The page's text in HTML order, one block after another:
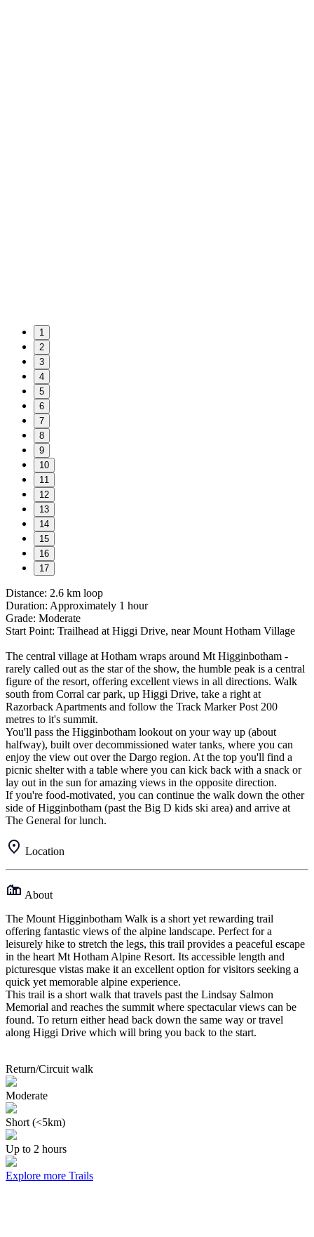
1
2
3
4
5
6
7
8
9
10
11
12
13
14
15
16
17
Distance: 2.6 km loop
Duration: Approximately 1 hour
Grade: Moderate
Start Point: Trailhead at Higgi Drive, near Mount Hotham Village
The central village at Hotham wraps around Mt Higginbotham -
rarely called out as the star of the show, the humble peak is a central
figure of the resort, offering excellent views in all directions. Walk
south from Corral car park, up Higgi Drive, take a right at
Razorback Apartments and follow the Track Marker Post 200
metres to it's summit.
You'll pass the Higginbotham lookout on your way up (about
halfway), built over decommissioned water tanks, where you can
enjoy the view out over the Dargo region. At the top you'll find a
picnic shelter with a table where you can kick back with a snack or
lay out in the sun for amazing views in the opposite direction.
If you're food-motivated, you can continue the walk down the other
side of Higginbotham (past the Big D kids ski area) and arrive at
The General for lunch.
Location
About
The Mount Higginbotham Walk is a short yet rewarding trail
offering fantastic views of the alpine landscape. Perfect for a
leisurely hike to stretch the legs, this trail provides a peaceful escape
in the heart Mt Hotham Alpine Resort. Its accessible length and
picturesque vistas make it an excellent option for visitors seeking a
quick yet memorable alpine experience.
This trail is a short walk that travels past the Lindsay Salmon
Memorial and reaches the summit where spectacular views can be
found. To return either head back down the same way or travel
along Higgi Drive which will bring you back to the start.
Return/Circuit walk
Moderate
Short (<5km)
Up to 2 hours
Explore more Trails